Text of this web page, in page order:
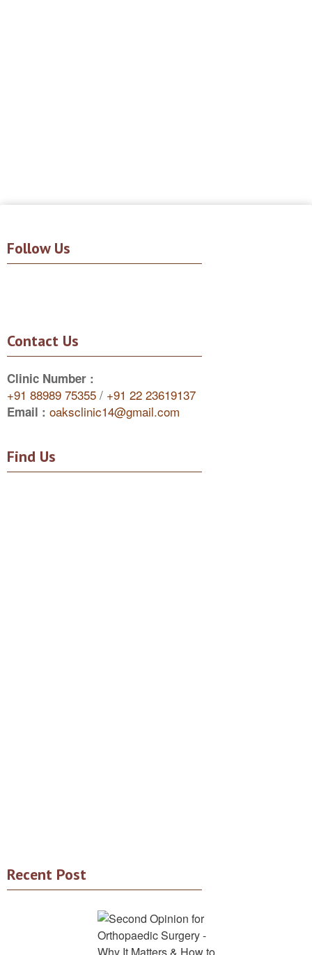
Follow Us
Contact Us
Clinic Number :
+91 88989 75355 / +91 22 23619137
Email : oaksclinic14@gmail.com
Find Us
Recent Post